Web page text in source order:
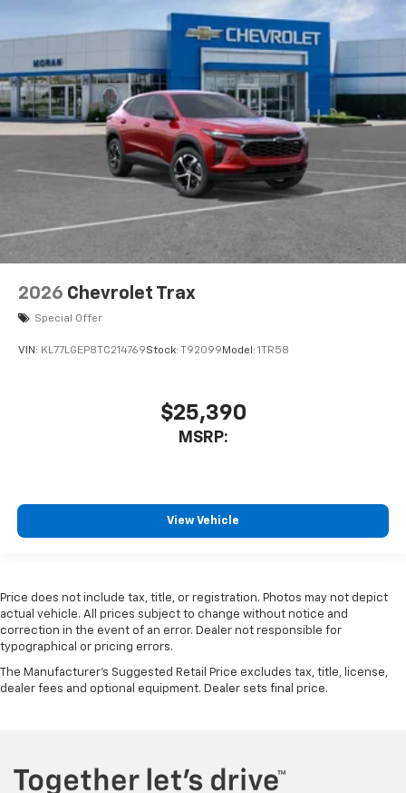
2026 Chevrolet Trax
Special Offer
VIN: KL77LGEP8TC214769Stock: T92099 Model: 1TR58
$25,390
MSRP:
View Vehicle
Price does not include tax, title, or registration. Photos may not depict
actual vehicle. All prices subject to change without notice and
correction in the event of an error. Dealer not responsible for
typographical or pricing errors.
The Manufacturer's Suggested Retail Price excludes tax, title, license,
dealer fees and optional equipment. Dealer sets final price.